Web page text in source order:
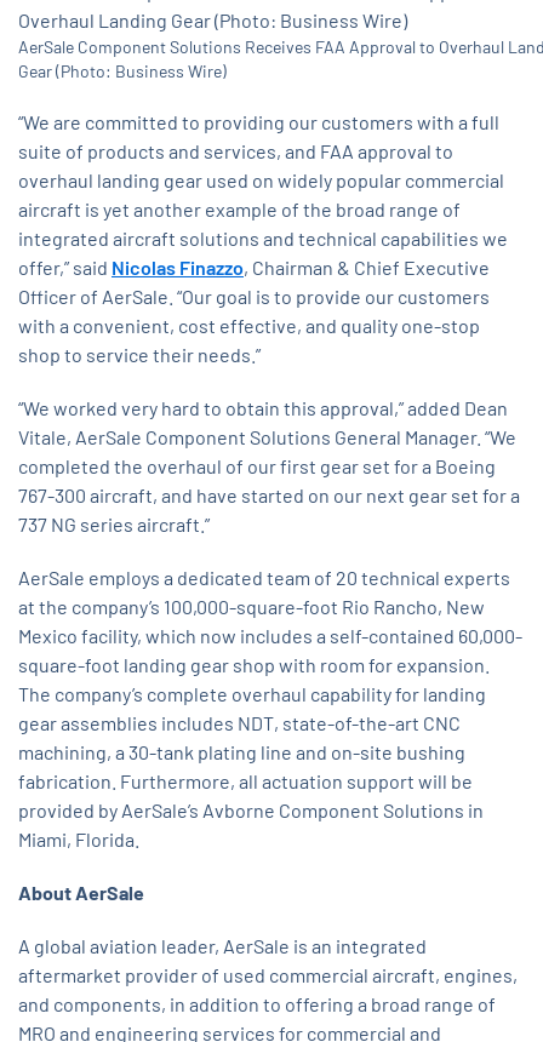
AerSale Component Solutions Receives FAA Approval to Overhaul
Gear (Photo: Business Wire)
“We are committed to providing our customers with a full
suite of products and services, and FAA approval to
overhaul landing gear used on widely popular commercial
aircraft is yet another example of the broad range of
integrated aircraft solutions and technical capabilities we
offer,” said Nicolas Finazzo, Chairman & Chief Executive
Officer of AerSale. “Our goal is to provide our customers
with a convenient, cost effective, and quality one-stop
shop to service their needs.”
“We worked very hard to obtain this approval,” added Dean
Vitale, AerSale Component Solutions General Manager. “We
completed the overhaul of our first gear set for a Boeing
767-300 aircraft, and have started on our next gear set for a
737 NG series aircraft.”
AerSale employs a dedicated team of 20 technical experts
at the company’s 100,000-square-foot Rio Rancho, New
Mexico facility, which now includes a self-contained 60,000-
square-foot landing gear shop with room for expansion.
The company’s complete overhaul capability for landing
gear assemblies includes NDT, state-of-the-art CNC
machining, a 30-tank plating line and on-site bushing
fabrication. Furthermore, all actuation support will be
provided by AerSale’s Avborne Component Solutions in
Miami, Florida.
About AerSale
A global aviation leader, AerSale is an integrated
aftermarket provider of used commercial aircraft, engines,
and components, in addition to offering a broad range of
MRO and engineering services for commercial and